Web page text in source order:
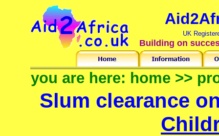
UK
Building on
you are here: home >>
Slum clearance